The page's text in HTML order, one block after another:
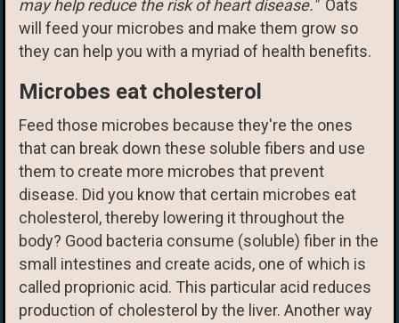
may help reduce the risk of heart disease." Oats
will feed your microbes and make them grow so
they can help you with a myriad of health benefits.
Microbes eat cholesterol
Feed those microbes because they're the ones
that can break down these soluble fibers and use
them to create more microbes that prevent
disease. Did you know that certain microbes eat
cholesterol, thereby lowering it throughout the
body? Good bacteria consume (soluble) fiber in the
small intestines and create acids, one of which is
called proprionic acid. This particular acid reduces
production of cholesterol by the liver. Another way